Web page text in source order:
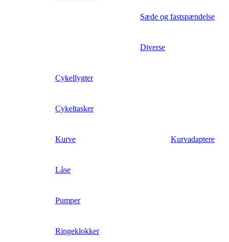
Sæde og fastspændelse
Diverse
Cykellygter
Cykeltasker
Kurve Kurvadaptere
Låse
Pumper
Ringeklokker